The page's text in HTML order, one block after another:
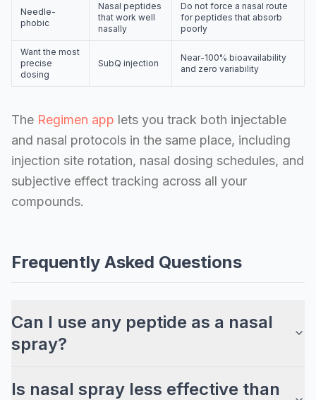
Needle-
phobic
Nasal peptides
that work well
nasally
Do not force a nasal route
for peptides that absorb
poorly
Want the most
precise
dosing
SubQ injection
Near-100% bioavailability
and zero variability
The Regimen app lets you track both injectable
and nasal protocols in the same place, including
injection site rotation, nasal dosing schedules, and
subjective effect tracking across all your
compounds.
Frequently Asked Questions
Can I use any peptide as a nasal
spray?
Is nasal spray less effective than